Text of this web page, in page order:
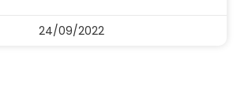
24/09/2022